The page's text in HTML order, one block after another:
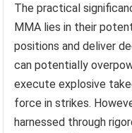
The practical
MMA lies in their
positions and deliver
can potentially
execute explosive
force in strikes.
harnessed through